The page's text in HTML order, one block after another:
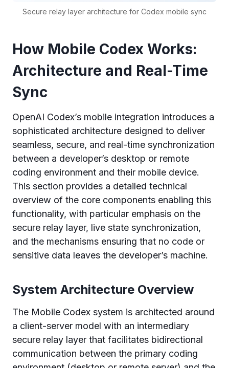
Secure relay layer architecture for Codex mobile sync
How Mobile Codex Works:
Architecture and Real-Time
Sync
OpenAI Codex’s mobile integration introduces a
sophisticated architecture designed to deliver
seamless, secure, and real-time synchronization
between a developer’s desktop or remote
coding environment and their mobile device.
This section provides a detailed technical
overview of the core components enabling this
functionality, with particular emphasis on the
secure relay layer, live state synchronization,
and the mechanisms ensuring that no code or
sensitive data leaves the developer’s machine.
System Architecture Overview
The Mobile Codex system is architected around
a client-server model with an intermediary
secure relay layer that facilitates bidirectional
communication between the primary coding